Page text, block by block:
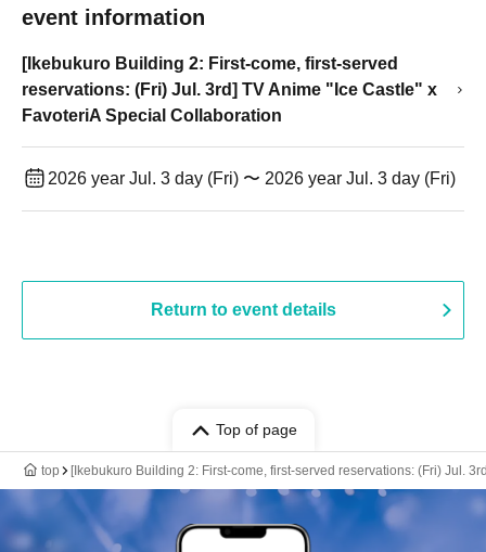
event information
[Ikebukuro Building 2: First-come, first-served
reservations: (Fri) Jul. 3rd] TV Anime "Ice Castle" x
FavoteriA Special Collaboration
2026 year Jul. 3 day (Fri) 〜 2026 year Jul. 3 day (Fri)
Return to event details
Top of page
top [Ikebukuro Building 2: First-come, first-served reservations: (Fri) Jul.